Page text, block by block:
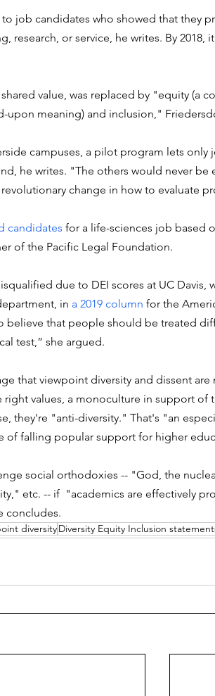
job candidates who showed that they
research, or service, he writes. By 2018,
value, was replaced by "equity (a
meaning) and inclusion,"
campuses, a pilot program lets only
he writes. "The others would never be
change in how to evaluate
candidates for a life-sciences job based
of the Pacific Legal Foundation.
due to DEI scores at UC Davis,
in a 2019 column for the
believe that people should be treated
test,” she argued.
that viewpoint diversity and dissent are
values, a monoculture in support of
they're "anti-diversity." That's "an
of falling popular support for higher
social orthodoxies -- "God, the
etc. -- if  "academics are effectively
concludes.
diversityDiversity Equity Inclusion